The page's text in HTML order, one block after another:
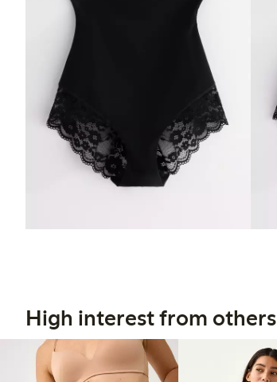
High interest from others